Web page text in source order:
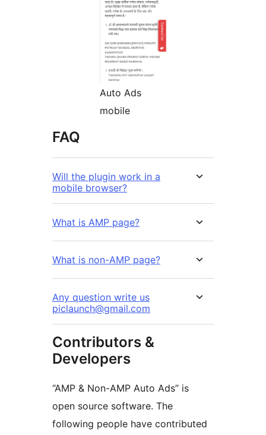
Auto Ads
mobile
FAQ
Will the plugin work in a
mobile browser?
What is AMP page?
What is non-AMP page?
Any question write us
piclaunch@gmail.com
Contributors &
Developers
“AMP & Non-AMP Auto Ads” is
open source software. The
following people have contributed